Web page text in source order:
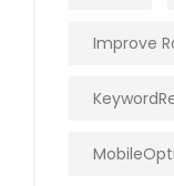
Improve